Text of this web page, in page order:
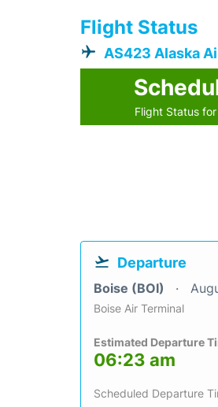
Flight Status
AS423 Alaska
Flight Status
Departure
Boise (BOI)
Boise Air Terminal
Estimated Departure
06:23 am
Scheduled Departure